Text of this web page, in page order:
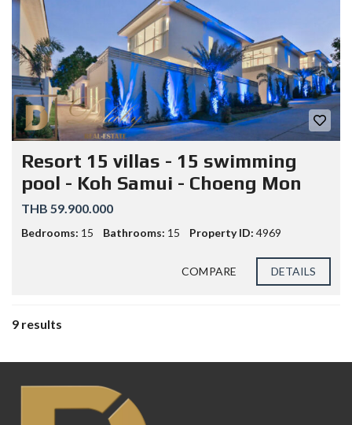
Resort 15 villas - 15 swimming
pool - Koh Samui - Choeng Mon
THB 59.900.000
Bedrooms: 15 Bathrooms: 15 Property ID: 4969
COMPARE DETAILS
9 results